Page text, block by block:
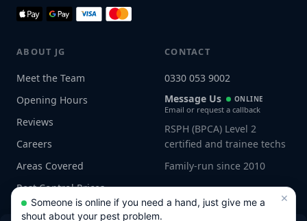
ABOUT JG
Meet the Team
Opening Hours
Reviews
Careers
Areas Covered
Pest Control Prices
CONTACT
0330 053 9002
Message Us
ONLINE
Email or request a callback
RSPH (BPCA) Level 2
certified and trainee techs
Family-run since 2010
Someone is online if you need a hand, just give me a
shout about your pest problem.
×